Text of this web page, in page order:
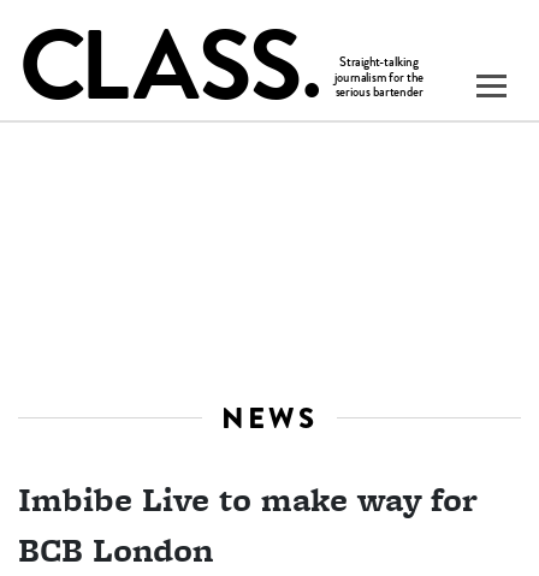
NEWS
Imbibe Live to make way for
BCB London